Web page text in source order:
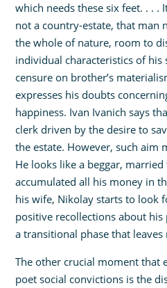
which needs these six feet. . . .
not a country-estate, that man
the whole of nature, room to
individual characteristics of his
censure on brother’s
expresses his doubts
happiness. Ivan Ivanich says
clerk driven by the desire to
the estate. However, such aim
He looks like a beggar,
accumulated all his money in
his wife, Nikolay starts to look
positive recollections about
a transitional phase that
The other crucial moment that
poet social convictions is the